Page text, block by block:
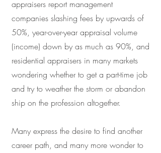
appraisers report management
companies slashing fees by upwards of
50%, year-over-year appraisal volume
(income) down by as much as 90%, and
residential appraisers in many markets
wondering whether to get a part-time job
and try to weather the storm or abandon
ship on the profession altogether.
Many express the desire to find another
career path, and many more wonder to